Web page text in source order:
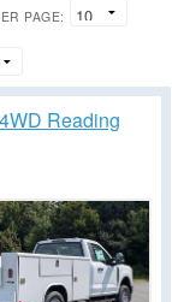
PAGE:
Reading